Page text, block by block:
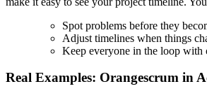
Spot problems before they
Adjust timelines when things
Keep everyone in the loop with
Real Examples: Orangescrum in